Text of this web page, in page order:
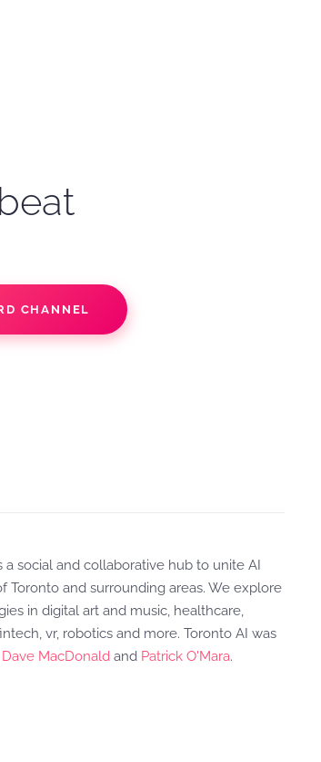
CHANNEL
a social and collaborative hub to unite AI
Toronto and surrounding areas. We explore
in digital art and music, healthcare,
vr, robotics and more. Toronto AI was
Dave MacDonald and Patrick O'Mara.